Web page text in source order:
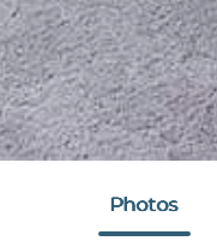
Photos